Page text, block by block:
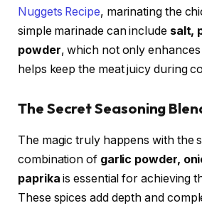
Nuggets Recipe, marinating the
simple marinade can include salt,
powder, which not only
helps keep the meat juicy during
The Secret Seasoning
The magic truly happens with the
combination of garlic powder,
paprika is essential for achieving
These spices add depth and